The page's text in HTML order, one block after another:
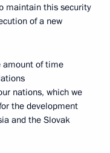
maintain this security
of a new
amount of time
nations, which we
the development
and the Slovak